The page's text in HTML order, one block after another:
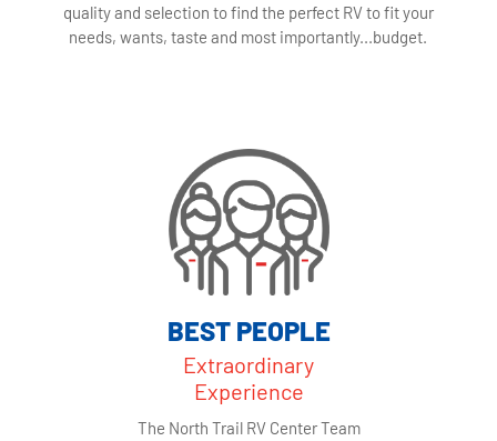
quality and selection to find the perfect RV to fit your
needs, wants, taste and most importantly...budget.
BEST PEOPLE
Extraordinary
Experience
The North Trail RV Center Team